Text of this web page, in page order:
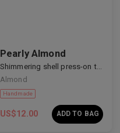
Handmade
Pearly Almond
Shimmering shell press-on toenails
Almond
US$12.00 ADD TO BAG